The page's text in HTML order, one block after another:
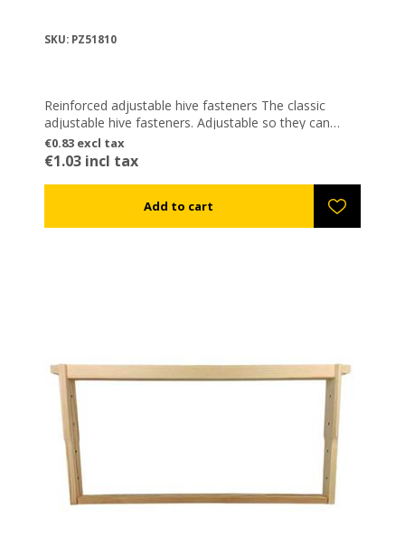
SKU: PZ51810
Reinforced adjustable hive fasteners The classic
adjustable hive fasteners. Adjustable so they can
snap in different heights (e.g. when introducing a
partition plate between two levels). They are certainly
€0.83 excl tax
€1.03 incl tax